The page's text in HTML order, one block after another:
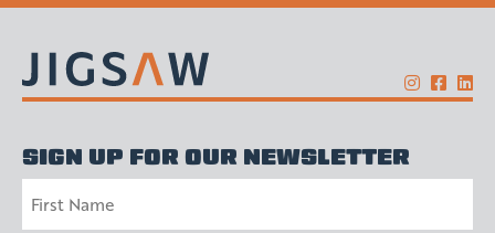
SIGN UP FOR OUR NEWSLETTER